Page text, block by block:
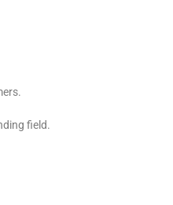
field.